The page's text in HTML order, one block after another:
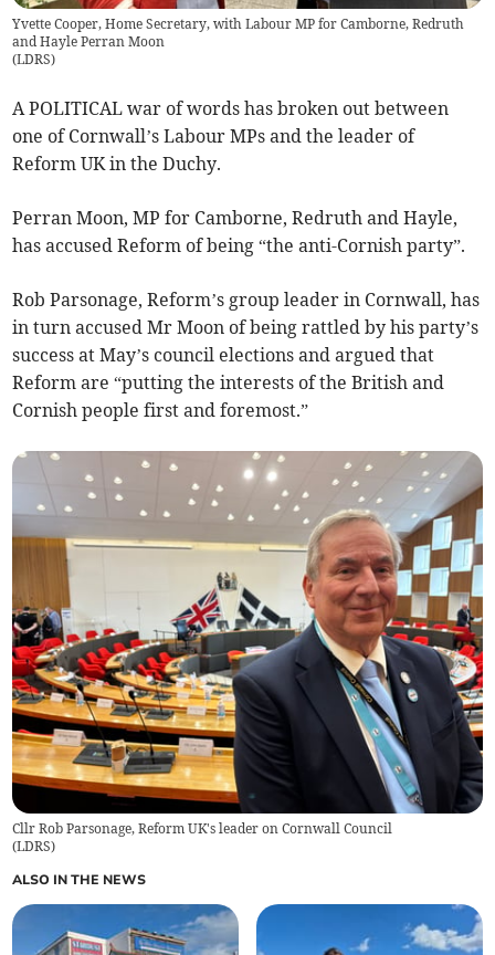
Yvette Cooper, Home Secretary, with Labour MP for Camborne, Redruth
and Hayle Perran Moon
(LDRS)
A POLITICAL war of words has broken out between
one of Cornwall’s Labour MPs and the leader of
Reform UK in the Duchy.
Perran Moon, MP for Camborne, Redruth and Hayle,
has accused Reform of being “the anti-Cornish party”.
Rob Parsonage, Reform’s group leader in Cornwall, has
in turn accused Mr Moon of being rattled by his party’s
success at May’s council elections and argued that
Reform are “putting the interests of the British and
Cornish people first and foremost.”
Cllr Rob Parsonage, Reform UK's leader on Cornwall Council
(LDRS)
ALSO IN THE NEWS